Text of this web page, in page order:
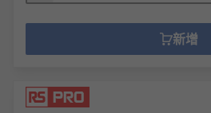
新增